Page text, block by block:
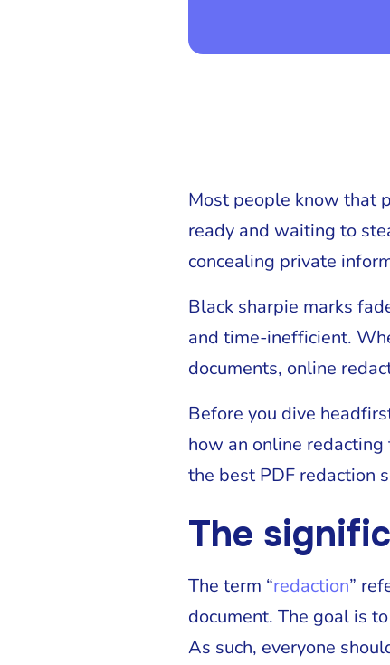
Most people know that
ready and waiting to
concealing private
Black sharpie marks
and time-inefficient.
documents, online
Before you dive
how an online
the best PDF redaction
The
The term “redaction”
document. The goal is
As such, everyone